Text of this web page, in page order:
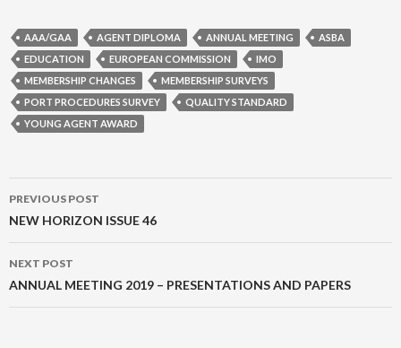
AAA/GAA AGENT DIPLOMA ANNUAL MEETING
ASBA
EDUCATION
EUROPEAN COMMISSION
IMO
MEMBERSHIP CHANGES
MEMBERSHIP SURVEYS
PORT PROCEDURES SURVEY
QUALITY STANDARD
YOUNG AGENT AWARD
Post
navigation
PREVIOUS POST
NEW HORIZON ISSUE 46
NEXT POST
ANNUAL MEETING 2019 – PRESENTATIONS AND PAPERS